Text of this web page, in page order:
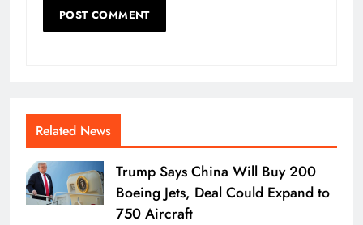
Related News
Trump Says China Will Buy 200
Boeing Jets, Deal Could Expand to
750 Aircraft